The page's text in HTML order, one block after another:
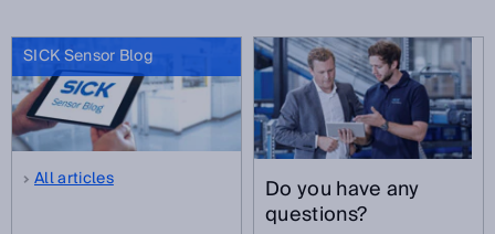
SICK Sensor Blog
All articles Do you have any
questions?